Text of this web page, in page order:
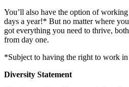
You’ll also have the option of
days a year!* But no matter where
got everything you need to thrive,
from day one.
*Subject to having the right to work
Diversity Statement